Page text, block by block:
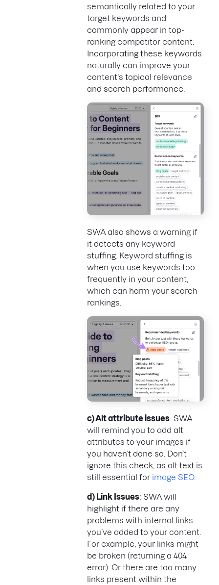
semantically related to your
target keywords and
commonly appear in top-
ranking competitor content.
Incorporating these keywords
naturally can improve your
content's topical relevance
and search performance.
SWA also shows a warning if
it detects any keyword
stuffing. Keyword stuffing is
when you use keywords too
frequently in your content,
which can harm your search
rankings.
c) Alt attribute issues: SWA
will remind you to add alt
attributes to your images if
you haven’t done so. Don’t
ignore this check, as alt text is
still essential for image SEO.
d) Link Issues: SWA will
highlight if there are any
problems with internal links
you’ve added to your content.
For example, your links might
be broken (returning a 404
error). Or there are too many
links present within the